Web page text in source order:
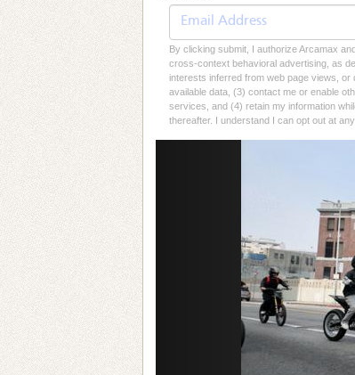
By clicking submit, I authorize Arcamax
cross-context behavioral advertising, as
interests inferred from web page views,
available data, (3) contact me or enable
services, and (4) retain my information
thereafter. I understand I can opt out at